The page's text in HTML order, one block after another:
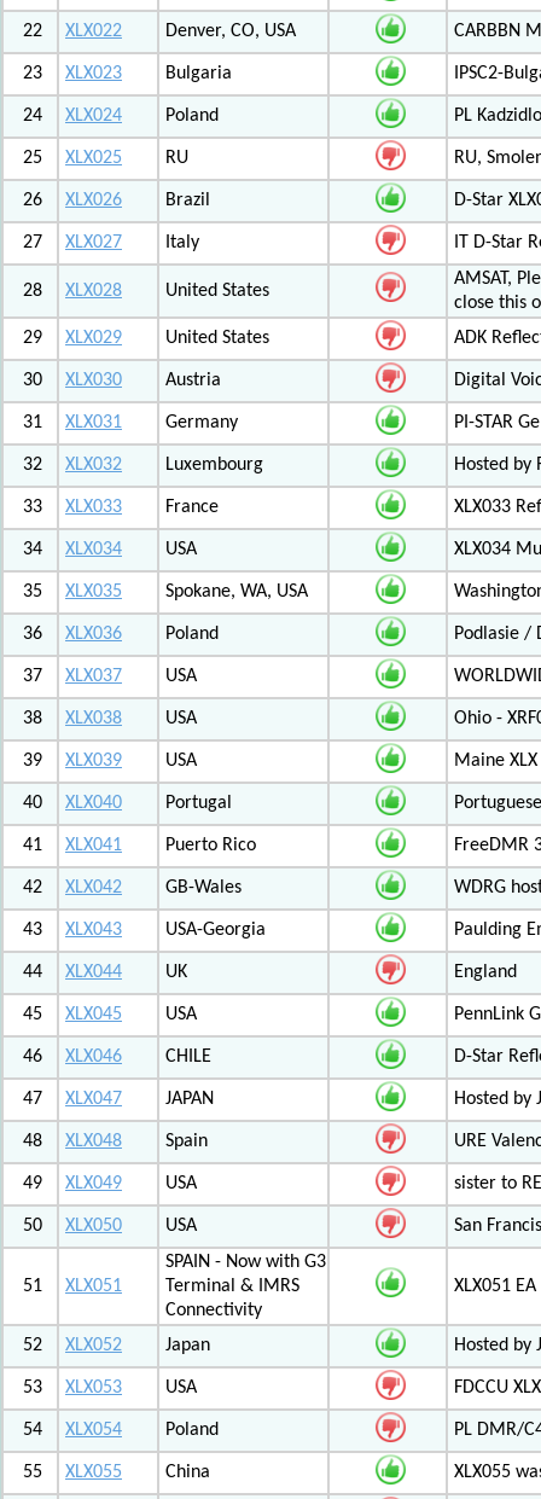
22 XLX022 Denver, CO, USA CARBBN
23 XLX023 Bulgaria IPSC2-
24 XLX024 Poland PL
25 XLX025 RU RU,
26 XLX026 Brazil D-Star
27 XLX027 Italy IT D-Star
28 XLX028 United States
AMSAT,
close this
29
XLX029 United States ADK
30 XLX030 Austria Digital
31 XLX031 Germany PI-STAR
32 XLX032 Luxembourg Hosted by
33 XLX033 France XLX033
34 XLX034 USA XLX034
35 XLX035 Spokane, WA, USA
36 XLX036 Poland Podlasie /
37 XLX037 USA
38 XLX038 USA Ohio -
39 XLX039 USA Maine
40 XLX040 Portugal
41 XLX041 Puerto Rico FreeDMR
42 XLX042 GB-Wales WDRG
43 XLX043 USA-Georgia Paulding
44 XLX044 UK England
45 XLX045 USA PennLink
46 XLX046 CHILE D-Star
47 XLX047 JAPAN Hosted by
48 XLX048 Spain URE
49 XLX049 USA sister to
50 XLX050 USA San
51 XLX051
SPAIN - Now with G3
Terminal & IMRS
Connectivity
XLX051
52 XLX052 Japan Hosted by
53 XLX053 USA FDCCU
54 XLX054 Poland PL DMR/
55 XLX055 China XLX055